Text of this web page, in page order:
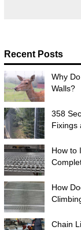
Recent Posts
Why
Walls?
358
Fixings
How to
How
Chain